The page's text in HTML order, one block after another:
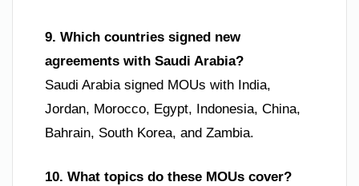
9. Which countries signed new
agreements with Saudi Arabia?
Saudi Arabia signed MOUs with India,
Jordan, Morocco, Egypt, Indonesia, China,
Bahrain, South Korea, and Zambia.
10. What topics do these MOUs cover?